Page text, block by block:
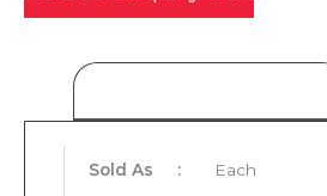
Sold As : Each